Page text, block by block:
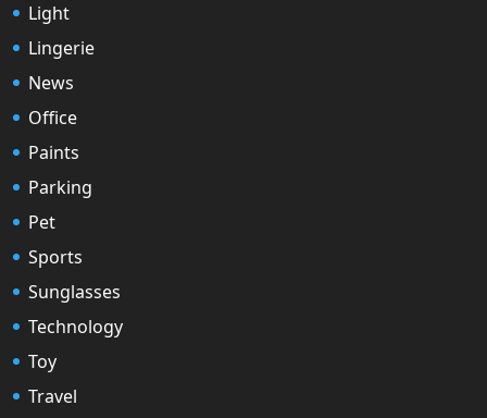
Light
Lingerie
News
Office
Paints
Parking
Pet
Sports
Sunglasses
Technology
Toy
Travel